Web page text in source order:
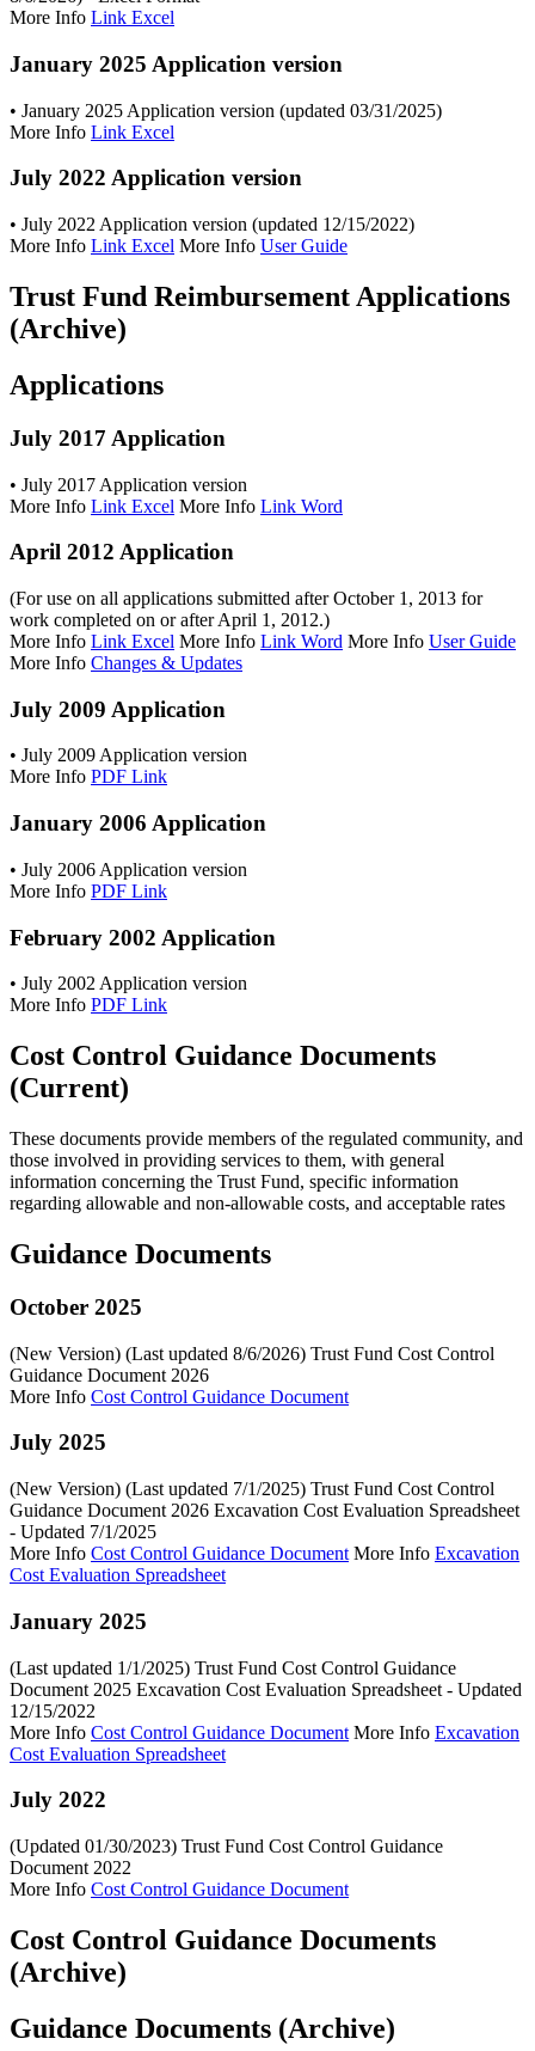
More Info Link Excel
January 2025 Application version
• January 2025 Application version (updated 03/31/2025)
More Info Link Excel
July 2022 Application version
• July 2022 Application version (updated 12/15/2022)
More Info Link Excel More Info User Guide
Trust Fund Reimbursement Applications
(Archive)
Applications
July 2017 Application
• July 2017 Application version
More Info Link Excel More Info Link Word
April 2012 Application
(For use on all applications submitted after October 1, 2013 for
work completed on or after April 1, 2012.)
More Info Link Excel More Info Link Word More Info User Guide
More Info Changes & Updates
July 2009 Application
• July 2009 Application version
More Info PDF Link
January 2006 Application
• July 2006 Application version
More Info PDF Link
February 2002 Application
• July 2002 Application version
More Info PDF Link
Cost Control Guidance Documents
(Current)
These documents provide members of the regulated community, and
those involved in providing services to them, with general
information concerning the Trust Fund, specific information
regarding allowable and non-allowable costs, and acceptable rates
Guidance Documents
October 2025
(New Version) (Last updated 8/6/2026) Trust Fund Cost Control
Guidance Document 2026
More Info Cost Control Guidance Document
July 2025
(New Version) (Last updated 7/1/2025) Trust Fund Cost Control
Guidance Document 2026 Excavation Cost Evaluation Spreadsheet
- Updated 7/1/2025
More Info Cost Control Guidance Document More Info Excavation
Cost Evaluation Spreadsheet
January 2025
(Last updated 1/1/2025) Trust Fund Cost Control Guidance
Document 2025 Excavation Cost Evaluation Spreadsheet - Updated
12/15/2022
More Info Cost Control Guidance Document More Info Excavation
Cost Evaluation Spreadsheet
July 2022
(Updated 01/30/2023) Trust Fund Cost Control Guidance
Document 2022
More Info Cost Control Guidance Document
Cost Control Guidance Documents
(Archive)
Guidance Documents (Archive)